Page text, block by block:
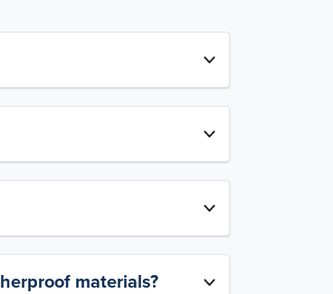
materials?